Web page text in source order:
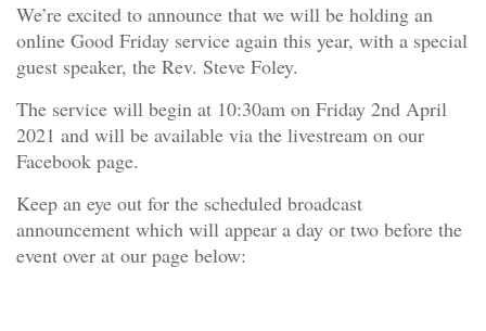
We’re excited to announce that we will be holding an
online Good Friday service again this year, with a special
guest speaker, the Rev. Steve Foley.
The service will begin at 10:30am on Friday 2nd April
2021 and will be available via the livestream on our
Facebook page.
Keep an eye out for the scheduled broadcast
announcement which will appear a day or two before the
event over at our page below: